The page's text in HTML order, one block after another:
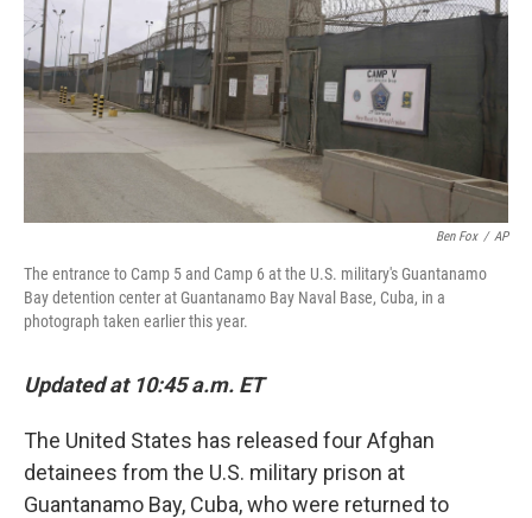
Ben Fox / AP
The entrance to Camp 5 and Camp 6 at the U.S. military's Guantanamo
Bay detention center at Guantanamo Bay Naval Base, Cuba, in a
photograph taken earlier this year.
Updated at 10:45 a.m. ET
The United States has released four Afghan
detainees from the U.S. military prison at
Guantanamo Bay, Cuba, who were returned to